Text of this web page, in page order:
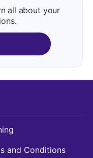
all about your
and Conditions